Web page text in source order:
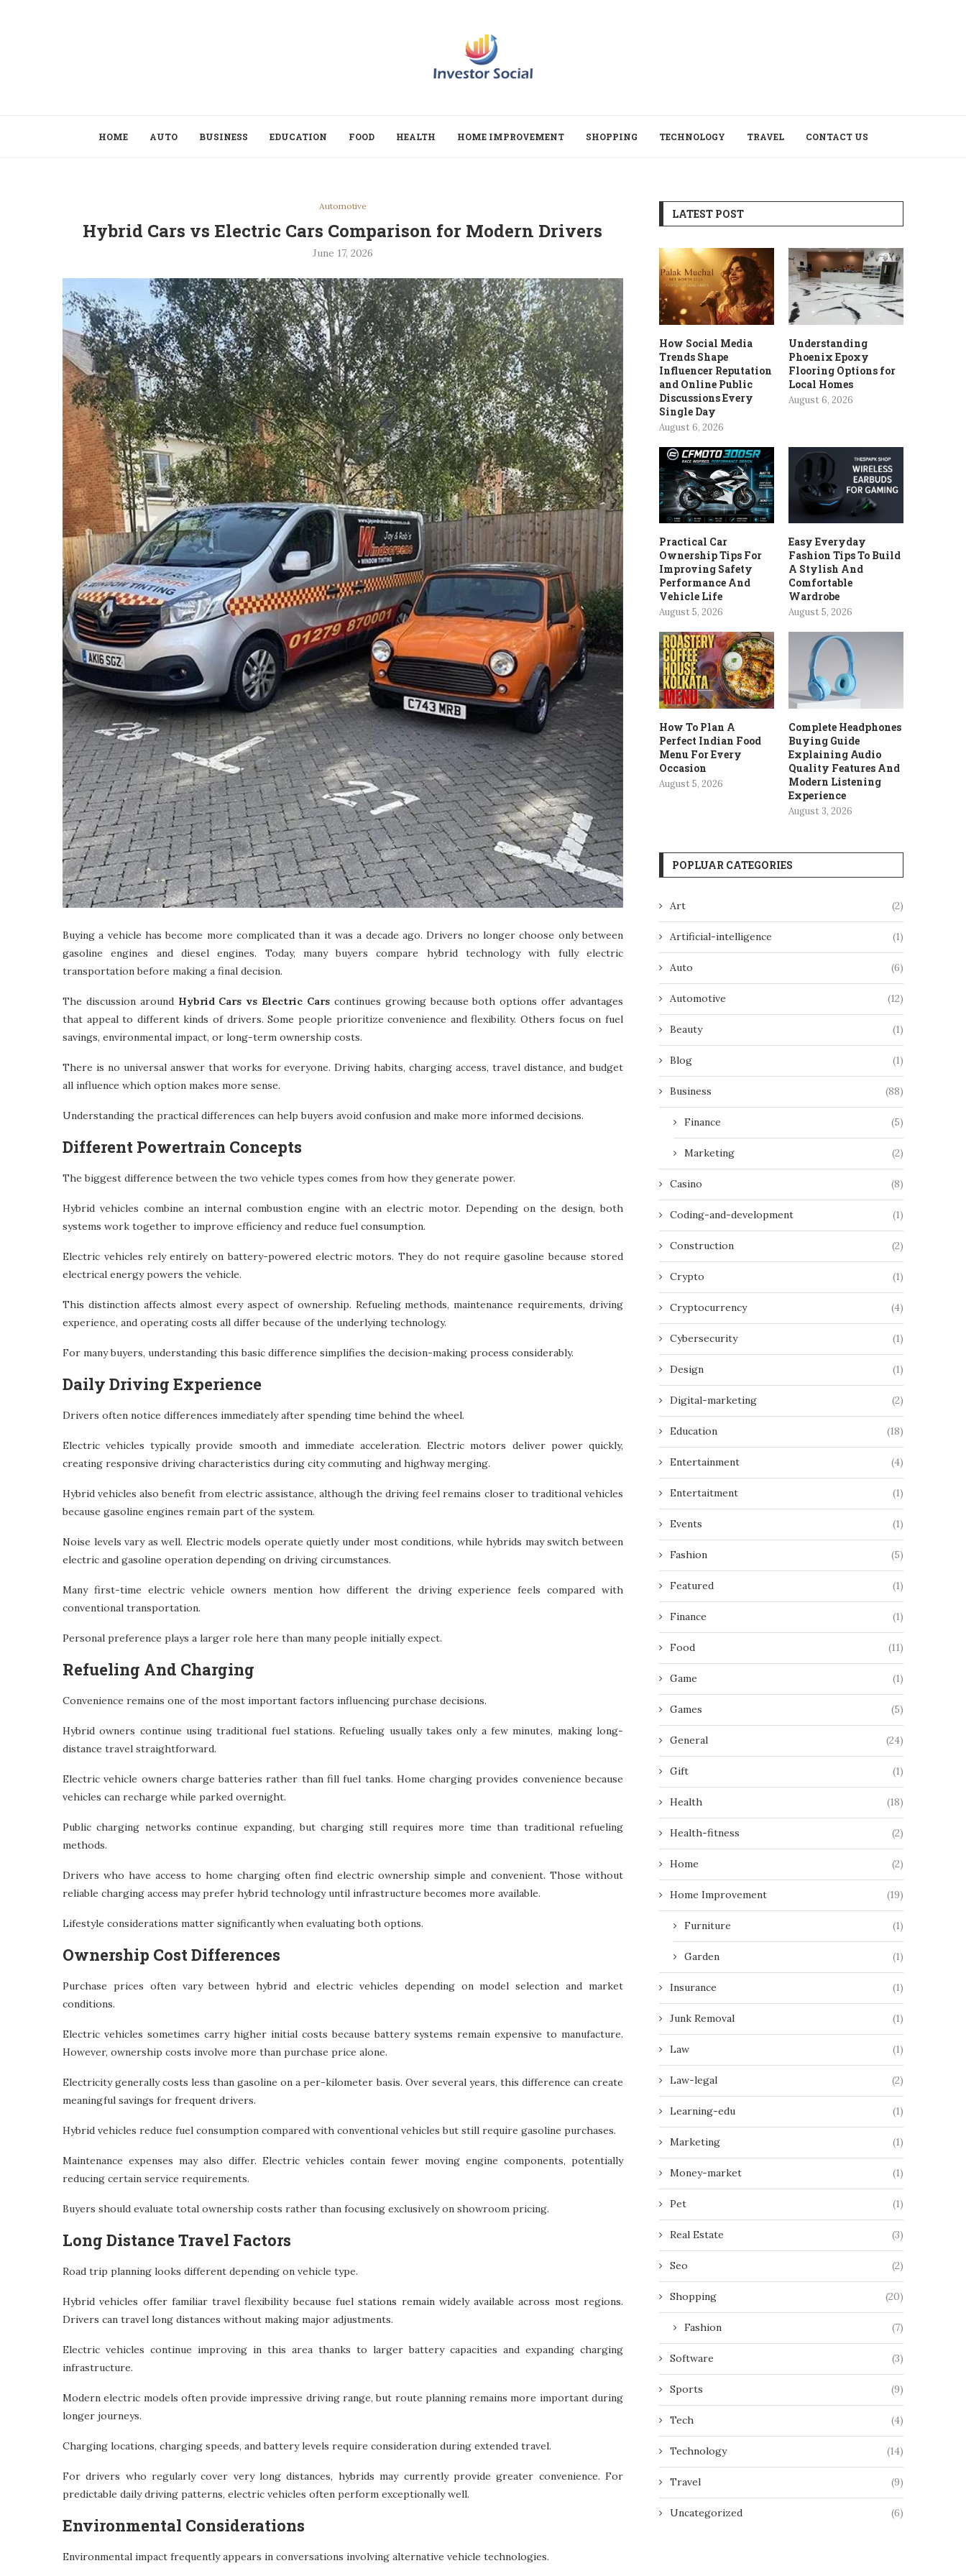
HOME AUTO BUSINESS EDUCATION FOOD HEALTH HOME IMPROVEMENT SHOPPING TECHNOLOGY TRAVEL CONTACT US
Automotive
Hybrid Cars vs Electric Cars Comparison for Modern Drivers
June 17, 2026
Buying a vehicle has become more complicated than it was a decade ago. Drivers no longer choose only between
gasoline engines and diesel engines. Today, many buyers compare hybrid technology with fully electric
transportation before making a final decision.
The discussion around Hybrid Cars vs Electric Cars continues growing because both options offer advantages
that appeal to different kinds of drivers. Some people prioritize convenience and flexibility. Others focus on fuel
savings, environmental impact, or long-term ownership costs.
There is no universal answer that works for everyone. Driving habits, charging access, travel distance, and budget
all influence which option makes more sense.
Understanding the practical differences can help buyers avoid confusion and make more informed decisions.
Different Powertrain Concepts
The biggest difference between the two vehicle types comes from how they generate power.
Hybrid vehicles combine an internal combustion engine with an electric motor. Depending on the design, both
systems work together to improve efficiency and reduce fuel consumption.
Electric vehicles rely entirely on battery-powered electric motors. They do not require gasoline because stored
electrical energy powers the vehicle.
This distinction affects almost every aspect of ownership. Refueling methods, maintenance requirements, driving
experience, and operating costs all differ because of the underlying technology.
For many buyers, understanding this basic difference simplifies the decision-making process considerably.
Daily Driving Experience
Drivers often notice differences immediately after spending time behind the wheel.
Electric vehicles typically provide smooth and immediate acceleration. Electric motors deliver power quickly,
creating responsive driving characteristics during city commuting and highway merging.
Hybrid vehicles also benefit from electric assistance, although the driving feel remains closer to traditional vehicles
because gasoline engines remain part of the system.
Noise levels vary as well. Electric models operate quietly under most conditions, while hybrids may switch between
electric and gasoline operation depending on driving circumstances.
Many first-time electric vehicle owners mention how different the driving experience feels compared with
conventional transportation.
Personal preference plays a larger role here than many people initially expect.
Refueling And Charging
Convenience remains one of the most important factors influencing purchase decisions.
Hybrid owners continue using traditional fuel stations. Refueling usually takes only a few minutes, making long-
distance travel straightforward.
Electric vehicle owners charge batteries rather than fill fuel tanks. Home charging provides convenience because
vehicles can recharge while parked overnight.
Public charging networks continue expanding, but charging still requires more time than traditional refueling
methods.
Drivers who have access to home charging often find electric ownership simple and convenient. Those without
reliable charging access may prefer hybrid technology until infrastructure becomes more available.
Lifestyle considerations matter significantly when evaluating both options.
Ownership Cost Differences
Purchase prices often vary between hybrid and electric vehicles depending on model selection and market
conditions.
Electric vehicles sometimes carry higher initial costs because battery systems remain expensive to manufacture.
However, ownership costs involve more than purchase price alone.
Electricity generally costs less than gasoline on a per-kilometer basis. Over several years, this difference can create
meaningful savings for frequent drivers.
Hybrid vehicles reduce fuel consumption compared with conventional vehicles but still require gasoline purchases.
Maintenance expenses may also differ. Electric vehicles contain fewer moving engine components, potentially
reducing certain service requirements.
Buyers should evaluate total ownership costs rather than focusing exclusively on showroom pricing.
Long Distance Travel Factors
Road trip planning looks different depending on vehicle type.
Hybrid vehicles offer familiar travel flexibility because fuel stations remain widely available across most regions.
Drivers can travel long distances without making major adjustments.
Electric vehicles continue improving in this area thanks to larger battery capacities and expanding charging
infrastructure.
Modern electric models often provide impressive driving range, but route planning remains more important during
longer journeys.
Charging locations, charging speeds, and battery levels require consideration during extended travel.
For drivers who regularly cover very long distances, hybrids may currently provide greater convenience. For
predictable daily driving patterns, electric vehicles often perform exceptionally well.
Environmental Considerations
Environmental impact frequently appears in conversations involving alternative vehicle technologies.
LATEST POST
How Social Media
Trends Shape
Influencer Reputation
and Online Public
Discussions Every
Single Day
August 6, 2026
Understanding
Phoenix Epoxy
Flooring Options for
Local Homes
August 6, 2026
Practical Car
Ownership Tips For
Improving Safety
Performance And
Vehicle Life
August 5, 2026
Easy Everyday
Fashion Tips To Build
A Stylish And
Comfortable
Wardrobe
August 5, 2026
How To Plan A
Perfect Indian Food
Menu For Every
Occasion
August 5, 2026
Complete Headphones
Buying Guide
Explaining Audio
Quality Features And
Modern Listening
Experience
August 3, 2026
POPLUAR CATEGORIES
Art (2)
Artificial-intelligence (1)
Auto (6)
Automotive (12)
Beauty (1)
Blog (1)
Business (88)
Finance (5)
Marketing (2)
Casino (8)
Coding-and-development (1)
Construction (2)
Crypto (1)
Cryptocurrency (4)
Cybersecurity (1)
Design (1)
Digital-marketing (2)
Education (18)
Entertainment (4)
Entertaitment (1)
Events (1)
Fashion (5)
Featured (1)
Finance (1)
Food (11)
Game (1)
Games (5)
General (24)
Gift (1)
Health (18)
Health-fitness (2)
Home (2)
Home Improvement (19)
Furniture (1)
Garden (1)
Insurance (1)
Junk Removal (1)
Law (1)
Law-legal (2)
Learning-edu (1)
Marketing (1)
Money-market (1)
Pet (1)
Real Estate (3)
Seo (2)
Shopping (20)
Fashion (7)
Software (3)
Sports (9)
Tech (4)
Technology (14)
Travel (9)
Uncategorized (6)